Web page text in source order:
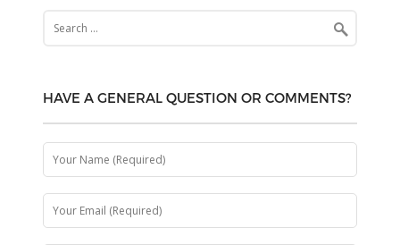
for:
HAVE A GENERAL QUESTION OR COMMENTS?